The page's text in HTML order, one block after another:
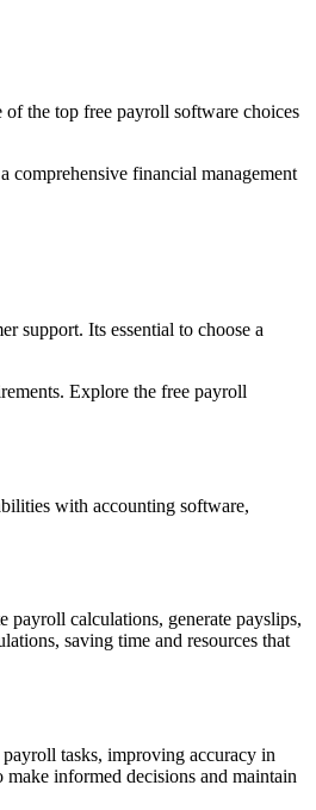
of the top free payroll software choices
comprehensive financial management
support. Its essential to choose a
Explore the free payroll
with accounting software,
payroll calculations, generate payslips,
saving time and resources that
tasks, improving accuracy in
informed decisions and maintain